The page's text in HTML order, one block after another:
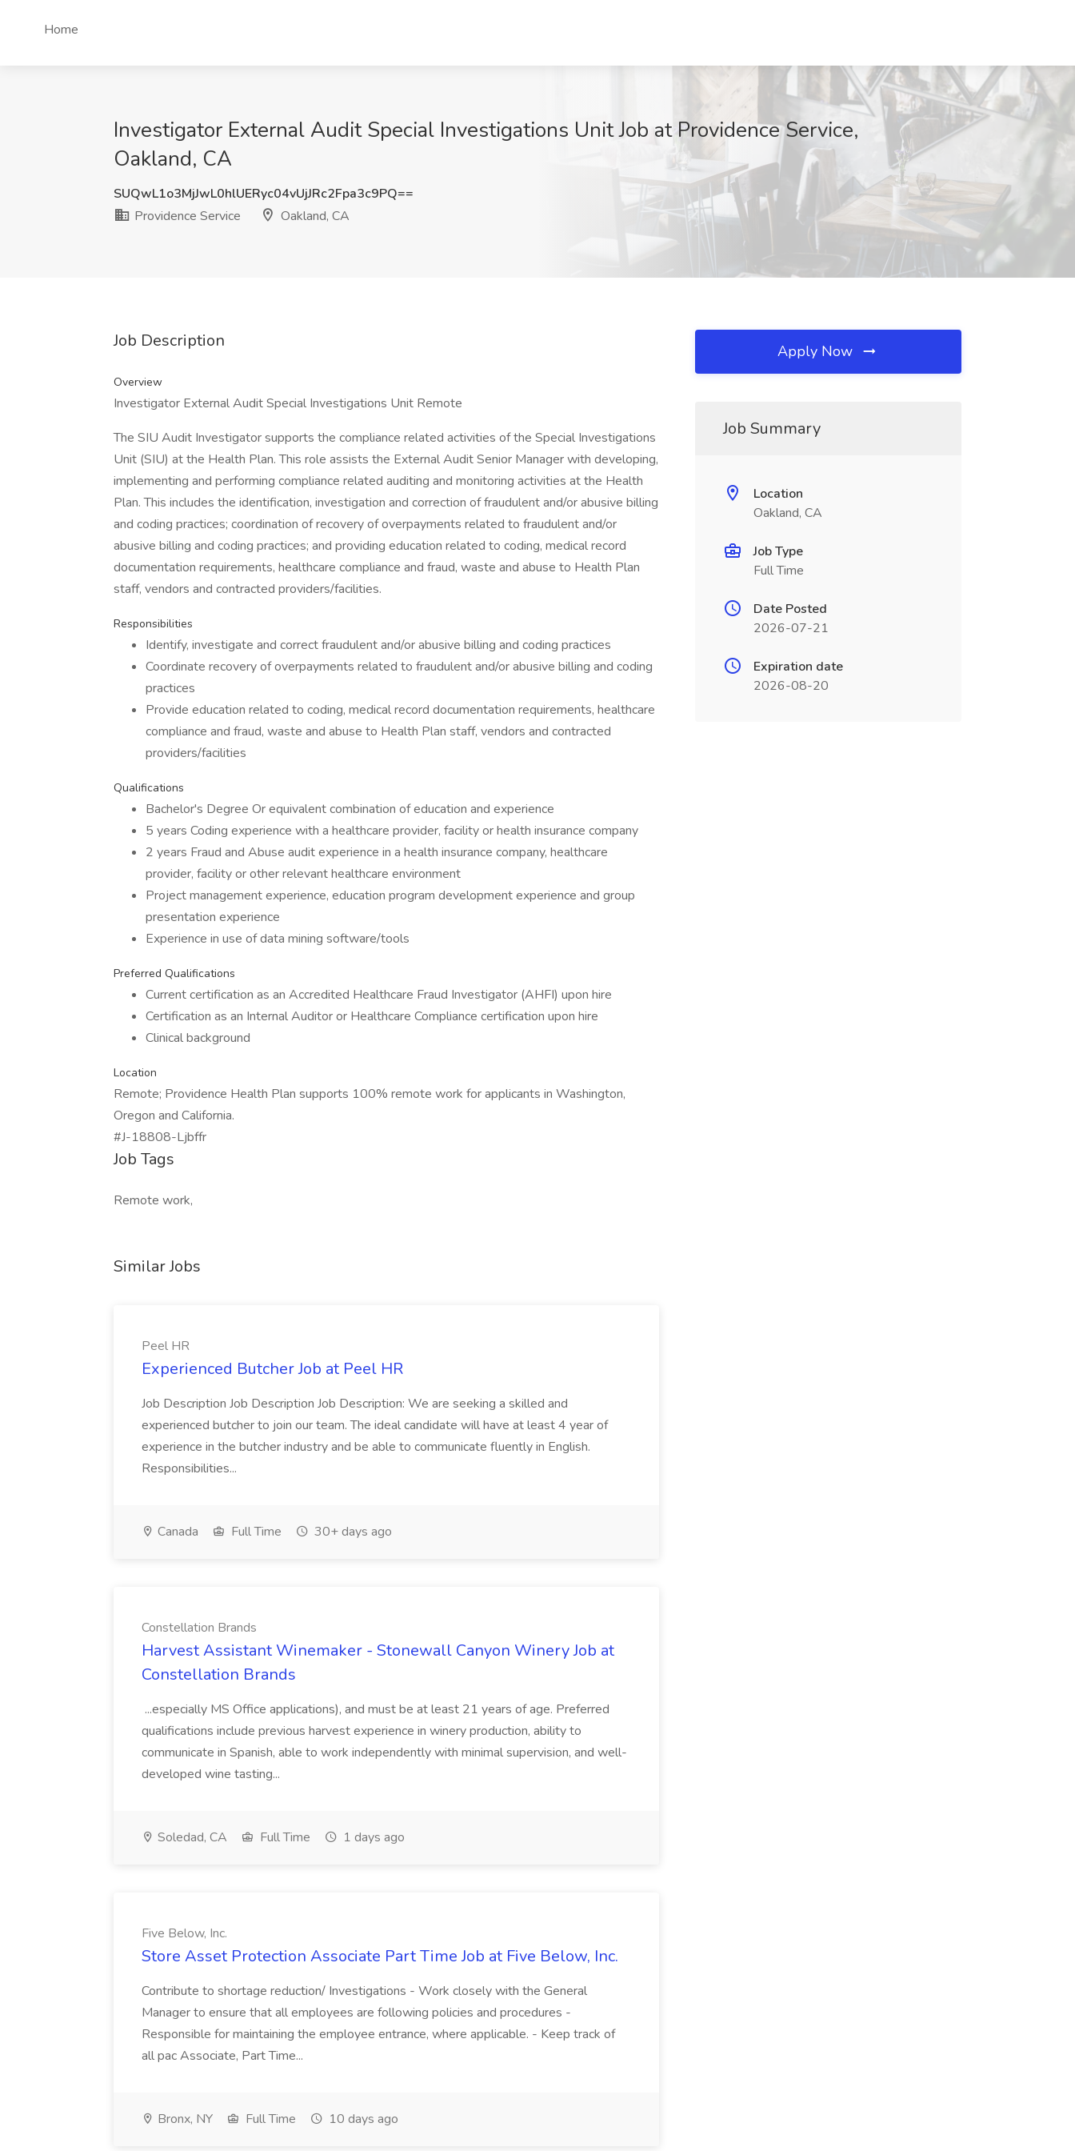
Home
Investigator External Audit Special Investigations Unit Job at Providence Service,
Oakland, CA
SUQwL1o3MjJwL0hlUERyc04vUjJRc2Fpa3c9PQ==
Providence Service
Oakland, CA
Job Description
Overview
Investigator External Audit Special Investigations Unit Remote
The SIU Audit Investigator supports the compliance related activities of the Special Investigations
Unit (SIU) at the Health Plan. This role assists the External Audit Senior Manager with developing,
implementing and performing compliance related auditing and monitoring activities at the Health
Plan. This includes the identification, investigation and correction of fraudulent and/or abusive billing
and coding practices; coordination of recovery of overpayments related to fraudulent and/or
abusive billing and coding practices; and providing education related to coding, medical record
documentation requirements, healthcare compliance and fraud, waste and abuse to Health Plan
staff, vendors and contracted providers/facilities.
Responsibilities
Identify, investigate and correct fraudulent and/or abusive billing and coding practices
Coordinate recovery of overpayments related to fraudulent and/or abusive billing and coding
practices
Provide education related to coding, medical record documentation requirements, healthcare
compliance and fraud, waste and abuse to Health Plan staff, vendors and contracted
providers/facilities
Qualifications
Bachelor's Degree Or equivalent combination of education and experience
5 years Coding experience with a healthcare provider, facility or health insurance company
2 years Fraud and Abuse audit experience in a health insurance company, healthcare
provider, facility or other relevant healthcare environment
Project management experience, education program development experience and group
presentation experience
Experience in use of data mining software/tools
Preferred Qualifications
Current certification as an Accredited Healthcare Fraud Investigator (AHFI) upon hire
Certification as an Internal Auditor or Healthcare Compliance certification upon hire
Clinical background
Location
Remote; Providence Health Plan supports 100% remote work for applicants in Washington,
Oregon and California.
#J-18808-Ljbffr
Job Tags
Remote work,
Similar Jobs
Peel HR
Experienced Butcher Job at Peel HR
Job Description Job Description Job Description: We are seeking a skilled and
experienced butcher to join our team. The ideal candidate will have at least 4 year of
experience in the butcher industry and be able to communicate fluently in English.
Responsibilities...
Canada Full Time 30+ days ago
Constellation Brands
Harvest Assistant Winemaker - Stonewall Canyon Winery Job at
Constellation Brands
...especially MS Office applications), and must be at least 21 years of age. Preferred
qualifications include previous harvest experience in winery production, ability to
communicate in Spanish, able to work independently with minimal supervision, and well-
developed wine tasting...
Soledad, CA Full Time 1 days ago
Five Below, Inc.
Store Asset Protection Associate Part Time Job at Five Below, Inc.
Contribute to shortage reduction/ Investigations - Work closely with the General
Manager to ensure that all employees are following policies and procedures -
Responsible for maintaining the employee entrance, where applicable. - Keep track of
all pac Associate, Part Time...
Bronx, NY Full Time 10 days ago
Apply Now
Job Summary
Location
Oakland, CA
Job Type
Full Time
Date Posted
2026-07-21
Expiration date
2026-08-20